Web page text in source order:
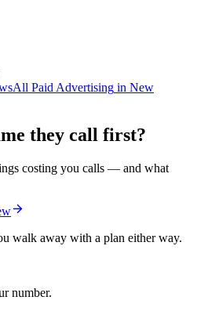
All Paid Advertising in New
they call first?
costing you calls — and what
walk away with a plan either way.
number.